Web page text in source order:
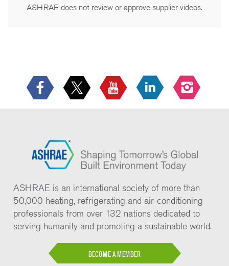
ASHRAE does not review or approve supplier videos.
ASHRAE is an international society of more than
50,000 heating, refrigerating and air-conditioning
professionals from over 132 nations dedicated to
serving humanity and promoting a sustainable world.
BECOME A MEMBER